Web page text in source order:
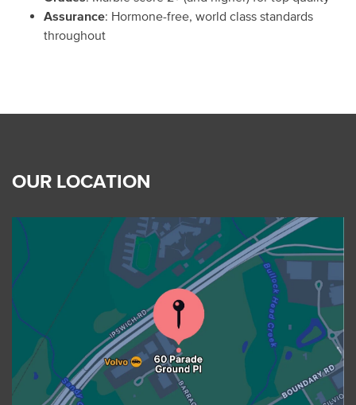
Assurance: Hormone-free, world class standards
throughout
OUR LOCATION